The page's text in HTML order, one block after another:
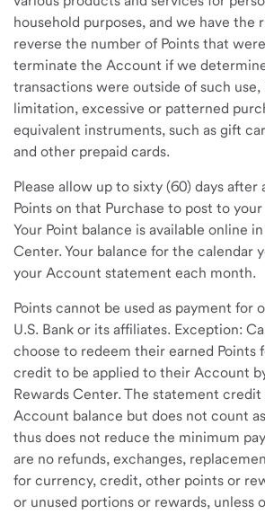
household purposes, and we have the
reverse the number of Points that
terminate the Account if we
transactions were outside of such
limitation, excessive or patterned
equivalent instruments, such as gift
and other prepaid cards.
Please allow up to sixty (60) days after
Points on that Purchase to post to your
Your Point balance is available online
Center. Your balance for the calendar
your Account statement each month.
Points cannot be used as payment for
U.S. Bank or its affiliates. Exception:
choose to redeem their earned Points
credit to be applied to their Account
Rewards Center. The statement
Account balance but does not count
thus does not reduce the minimum
are no refunds, exchanges,
for currency, credit, other points or
or unused portions or rewards, unless